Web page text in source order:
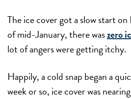
The ice cover got a slow start
of mid-January, there waszero
lot of angers were getting itchy.
Happily, a cold snap began a
week or so, ice cover was